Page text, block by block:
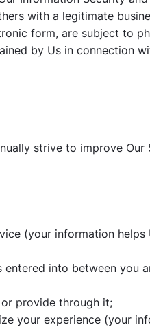
with a legitimate
form, are subject to
by Us in connection
strive to improve
(your information
into between you
provide through it;
your experience (your